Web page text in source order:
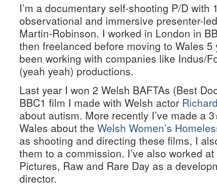
I’m a documentary self-shooting P/D with
observational and immersive presenter-
Martin-Robinson. I worked in London in
then freelanced before moving to Wales 5
been working with companies like Indus/
(yeah yeah) productions.
Last year I won 2 Welsh BAFTAs (Best
BBC1 film I made with Welsh actor
about autism. More recently I’ve made a
Wales about the Welsh Women’s
as shooting and directing these films, I
them to a commission. I’ve also worked
Pictures, Raw and Rare Day as a
director.